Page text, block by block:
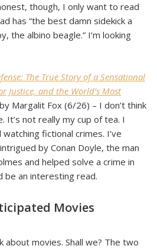
though, I only want to read
has “the best damn sidekick a
the albino beagle.” I’m looking
The True Story of a Sensational
Justice, and the World’s Most
Margalit Fox (6/26) – I don’t think
It’s not really my cup of tea. I
fictional crimes. I’ve
by Conan Doyle, the man
and helped solve a crime in
be an interesting read.
Movies
about movies. Shall we? The two